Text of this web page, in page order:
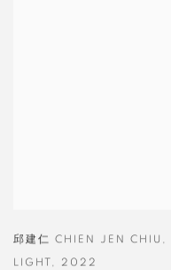
邱建仁 CHIEN JEN CHIU ,
LIGHT , 2022